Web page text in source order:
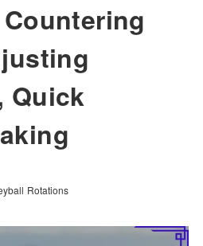
Quick
Rotations